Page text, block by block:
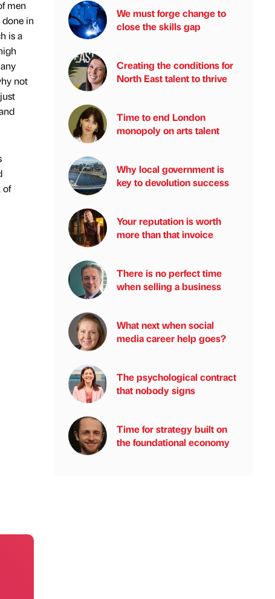
men
in
is a
not
of
We must forge change to
close the skills gap
Creating the conditions for
North East talent to thrive
Time to end London
monopoly on arts talent
Why local government is
key to devolution success
Your reputation is worth
more than that invoice
There is no perfect time
when selling a business
What next when social
media career help goes?
The psychological contract
that nobody signs
Time for strategy built on
the foundational economy